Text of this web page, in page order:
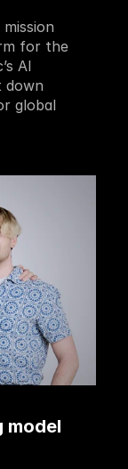
for the
AI
down
global
model